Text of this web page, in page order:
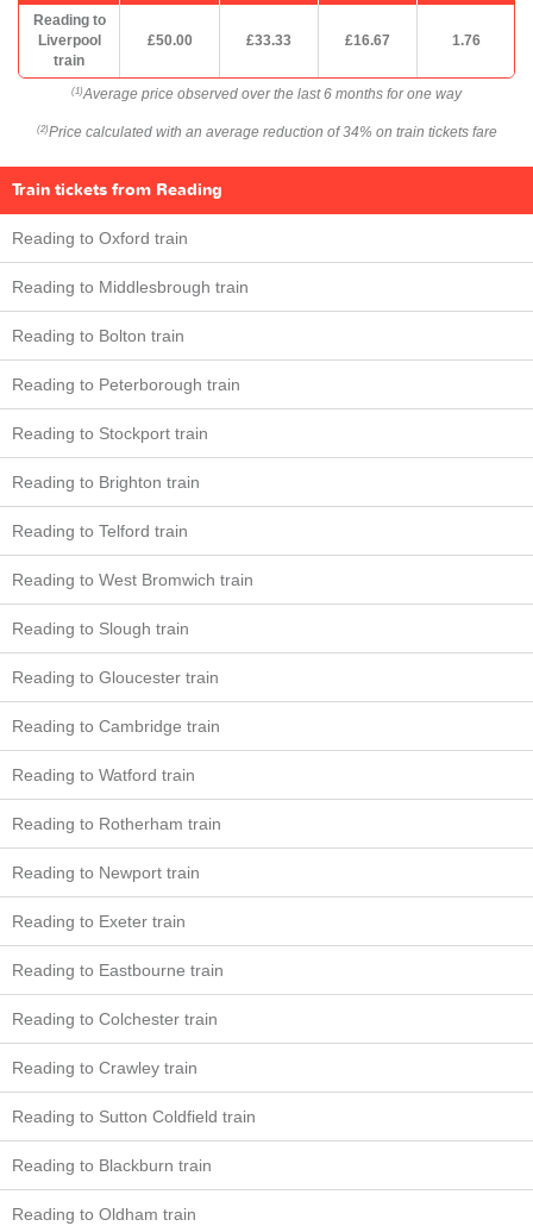
Reading to
Liverpool
train
£50.00 £33.33 £16.67 1.76
(1) Average price observed over the last 6 months for one way
(2) Price calculated with an average reduction of 34% on train tickets fare
Train tickets from Reading
Reading to Oxford train
Reading to Middlesbrough train
Reading to Bolton train
Reading to Peterborough train
Reading to Stockport train
Reading to Brighton train
Reading to Telford train
Reading to West Bromwich train
Reading to Slough train
Reading to Gloucester train
Reading to Cambridge train
Reading to Watford train
Reading to Rotherham train
Reading to Newport train
Reading to Exeter train
Reading to Eastbourne train
Reading to Colchester train
Reading to Crawley train
Reading to Sutton Coldfield train
Reading to Blackburn train
Reading to Oldham train